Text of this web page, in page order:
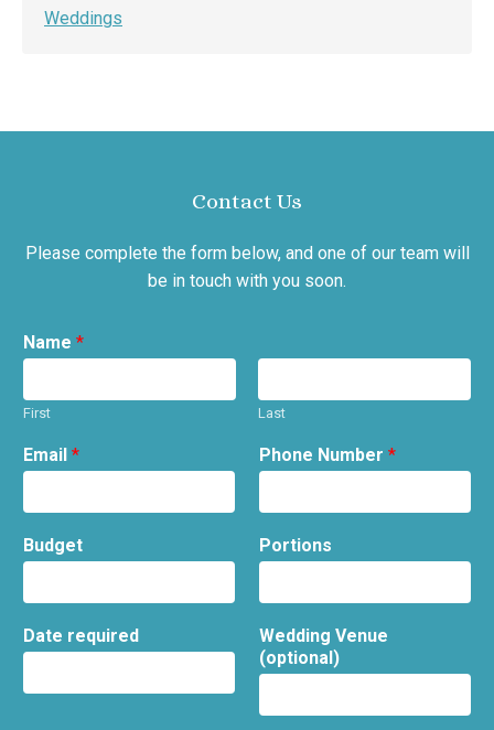
Weddings
Contact Us
Please complete the form below, and one of our team will
be in touch with you soon.
Name *
First Last
Email * Phone Number *
Budget Portions
Date required
Wedding Venue
(optional)